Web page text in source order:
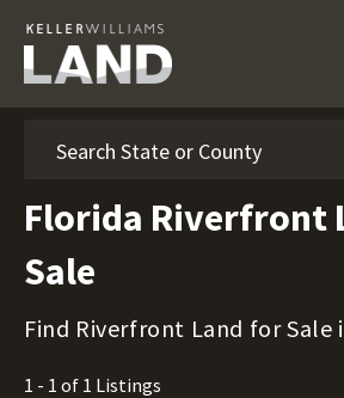
Florida Riverfront
Sale
Find Riverfront Land for Sale
1 - 1 of 1 Listings